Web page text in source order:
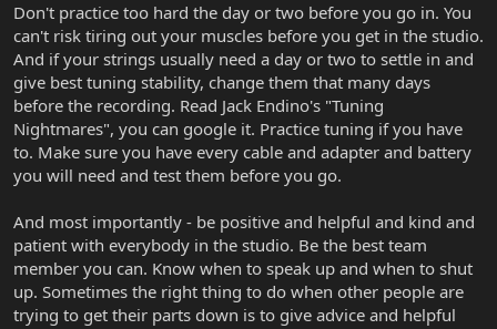
Don't practice too hard the day or two before you go in. You
can't risk tiring out your muscles before you get in the studio.
And if your strings usually need a day or two to settle in and
give best tuning stability, change them that many days
before the recording. Read Jack Endino's "Tuning
Nightmares", you can google it. Practice tuning if you have
to. Make sure you have every cable and adapter and battery
you will need and test them before you go.
And most importantly - be positive and helpful and kind and
patient with everybody in the studio. Be the best team
member you can. Know when to speak up and when to shut
up. Sometimes the right thing to do when other people are
trying to get their parts down is to give advice and helpful